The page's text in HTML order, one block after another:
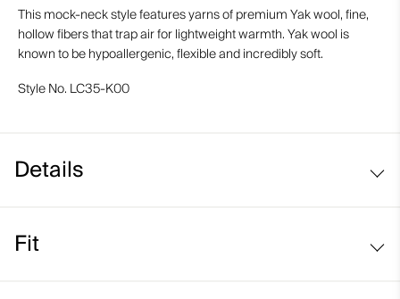
This mock-neck style features yarns of premium Yak wool, fine,
hollow fibers that trap air for lightweight warmth. Yak wool is
known to be hypoallergenic, flexible and incredibly soft.
Style No. LC35-K00
Details
Fit